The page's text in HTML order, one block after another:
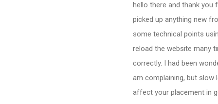
hello there and thank you
picked up anything new
some technical points
reload the website many
correctly. I had been
am complaining, but
affect your placement in